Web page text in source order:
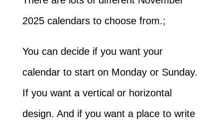
2025 calendars to choose from.;
You can decide if you want your
calendar to start on Monday or Sunday.
If you want a vertical or horizontal
design. And if you want a place to write